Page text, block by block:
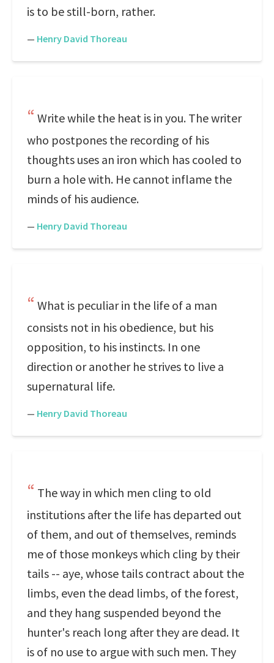
is to be still-born, rather.
— Henry David Thoreau
Write while the heat is in you. The writer
who postpones the recording of his
thoughts uses an iron which has cooled to
burn a hole with. He cannot inflame the
minds of his audience.
— Henry David Thoreau
What is peculiar in the life of a man
consists not in his obedience, but his
opposition, to his instincts. In one
direction or another he strives to live a
supernatural life.
— Henry David Thoreau
The way in which men cling to old
institutions after the life has departed out
of them, and out of themselves, reminds
me of those monkeys which cling by their
tails -- aye, whose tails contract about the
limbs, even the dead limbs, of the forest,
and they hang suspended beyond the
hunter's reach long after they are dead. It
is of no use to argue with such men. They